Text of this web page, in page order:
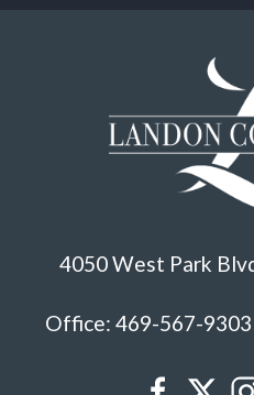
4050 West Park
Office: 469-567-